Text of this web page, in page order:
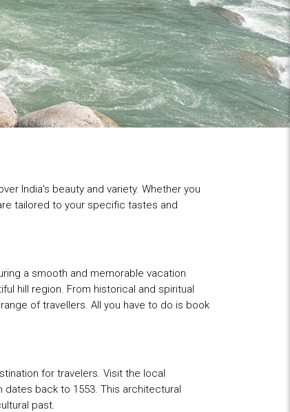
India's beauty and variety. Whether you
tailored to your specific tastes and
a smooth and memorable vacation
hill region. From historical and spiritual
of travellers. All you have to do is book
for travelers. Visit the local
back to 1553. This architectural
past.